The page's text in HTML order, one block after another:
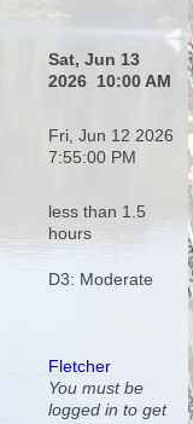
Sat, Jun 13
2026 10:00 AM
Fri, Jun 12 2026
7:55:00 PM
less than 1.5
hours
D3: Moderate
Fletcher
You must be
logged in to get